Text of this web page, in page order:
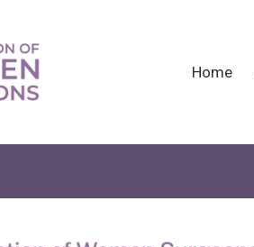
Home